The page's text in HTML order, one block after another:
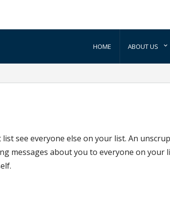
HOME ABOUT US
see everyone else on your list. An
messages about you to everyone on your